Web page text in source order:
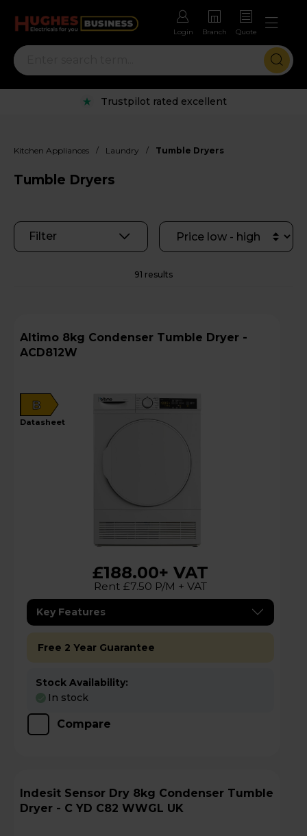
Login Branch Quote
Rental options with free repairs
Kitchen Appliances / Laundry / Tumble Dryers
Tumble Dryers
Filter
91 results
Altimo 8kg Condenser Tumble Dryer -
ACD812W
B
datasheet
£188.00+ VAT
Rent £7.50 P/M + VAT
Key Features
Free 2 Year Guarantee
Stock Availability:
In stock
Compare
Indesit Sensor Dry 8kg Condenser Tumble
Dryer - C YD C82 WWGL UK